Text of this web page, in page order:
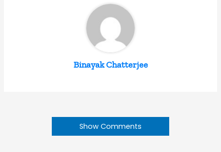
Binayak Chatterjee
Show Comments